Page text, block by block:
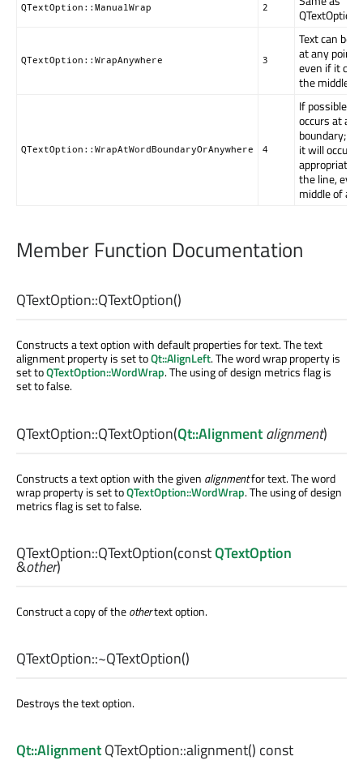
QTextOption::ManualWrap 2
QTextOption::WrapAnywhere 3
Text can be
at any point
even if it
the middle
QTextOption::WrapAtWordBoundaryOrAnywhere 4
If possible,
occurs at a
boundary;
it will occur
appropriate
the line,
middle of a
Member Function Documentation
QTextOption::QTextOption()
Constructs a text option with default properties for text. The text
alignment property is set toQt::AlignLeft. The word wrap property is
set toQTextOption::WordWrap. The using of design metrics flag is
set to false.
QTextOption::QTextOption(Qt::Alignmentalignment)
Constructs a text option with the given alignmentfor text. The word
wrap property is set toQTextOption::WordWrap. The using of design
metrics flag is set to false.
QTextOption::QTextOption(constQTextOption
&other)
Construct a copy of theothertext option.
QTextOption::~QTextOption()
Destroys the text option.
Qt::AlignmentQTextOption::alignment() const